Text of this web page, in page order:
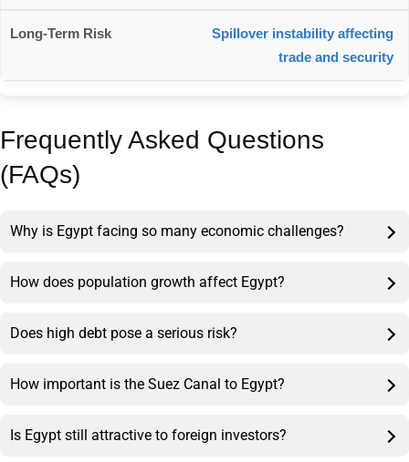
Spillover instability affecting
trade and security
Frequently Asked Questions
(FAQs)
Why is Egypt facing so many economic challenges?
How does population growth affect Egypt?
Does high debt pose a serious risk?
How important is the Suez Canal to Egypt?
Is Egypt still attractive to foreign investors?